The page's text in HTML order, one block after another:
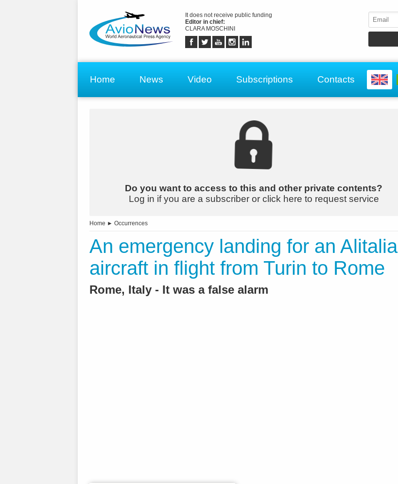
It does not receive public funding
Editor in chief:
CLARA MOSCHINI
Home News Video Subscriptions Contacts
Do you want to access to this and other private contents?
Log in if you are a subscriber or click here to request service
Home ► Occurrences
An emergency landing for an Alitalia
aircraft in flight from Turin to Rome
Rome, Italy - It was a false alarm